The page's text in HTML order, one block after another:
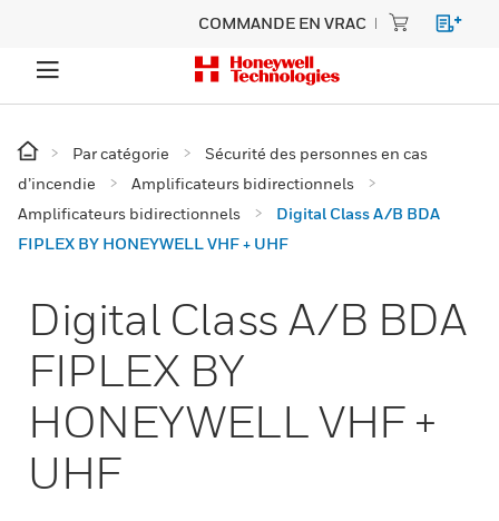
COMMANDE EN VRAC
Par catégorie
Sécurité des personnes en cas
d’incendie
Amplificateurs bidirectionnels
Amplificateurs bidirectionnels
Digital Class A/B BDA
FIPLEX BY HONEYWELL VHF + UHF
Digital Class A/B BDA
FIPLEX BY
HONEYWELL VHF +
UHF